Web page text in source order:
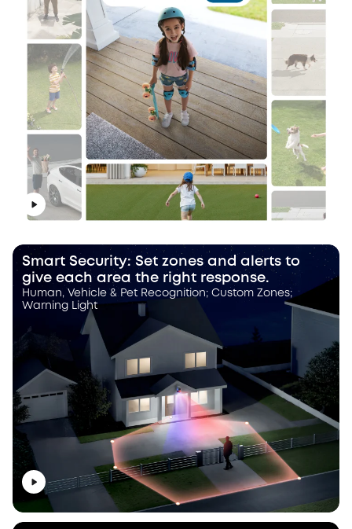
Smart Security: Set zones and alerts to
give each area the right response.
Human, Vehicle & Pet Recognition; Custom Zones;
Warning Light